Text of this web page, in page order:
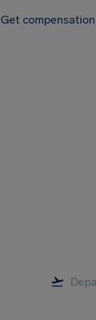
Get compensation